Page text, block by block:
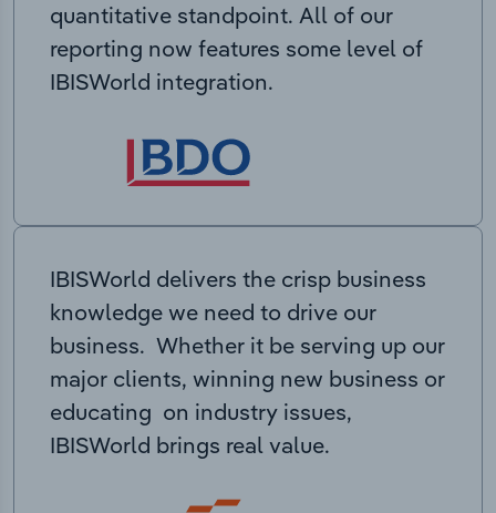
quantitative standpoint. All of our
reporting now features some level of
IBISWorld integration.
IBISWorld delivers the crisp business
knowledge we need to drive our
business. Whether it be serving up our
major clients, winning new business or
educating on industry issues,
IBISWorld brings real value.